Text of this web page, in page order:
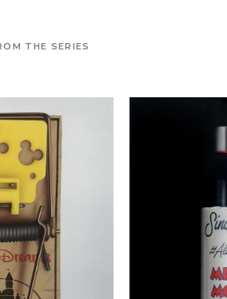
THE SERIES